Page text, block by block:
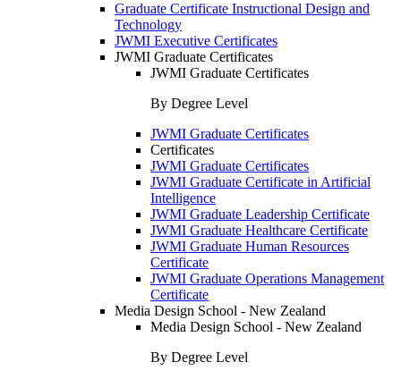
Graduate Certificate Instructional Design and
Technology
JWMI Executive Certificates
JWMI Graduate Certificates
JWMI Graduate Certificates
By Degree Level
JWMI Graduate Certificates
Certificates
JWMI Graduate Certificates
JWMI Graduate Certificate in Artificial
Intelligence
JWMI Graduate Leadership Certificate
JWMI Graduate Healthcare Certificate
JWMI Graduate Human Resources
Certificate
JWMI Graduate Operations Management
Certificate
Media Design School - New Zealand
Media Design School - New Zealand
By Degree Level